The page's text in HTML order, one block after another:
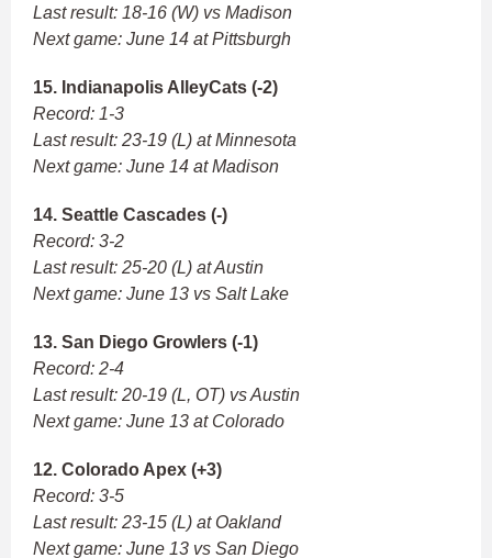
Last result: 18-16 (W) vs Madison
Next game: June 14 at Pittsburgh
15. Indianapolis AlleyCats (-2)
Record: 1-3
Last result: 23-19 (L) at Minnesota
Next game: June 14 at Madison
14. Seattle Cascades (-)
Record: 3-2
Last result: 25-20 (L) at Austin
Next game: June 13 vs Salt Lake
13. San Diego Growlers (-1)
Record: 2-4
Last result: 20-19 (L, OT) vs Austin
Next game: June 13 at Colorado
12. Colorado Apex (+3)
Record: 3-5
Last result: 23-15 (L) at Oakland
Next game: June 13 vs San Diego